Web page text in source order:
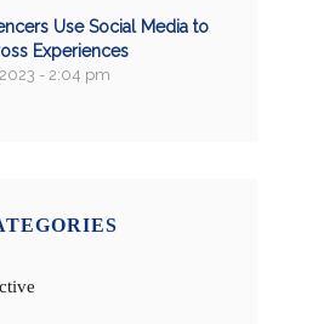
Use Social Media to
Experiences
- 2:04 pm